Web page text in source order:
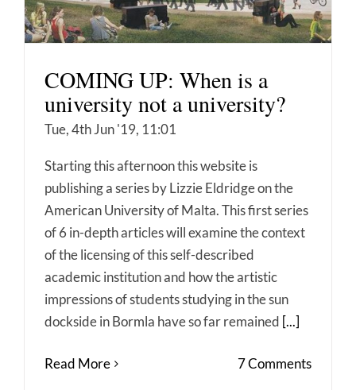
COMING UP: When is a
university not a university?
Tue, 4th Jun '19, 11:01
Starting this afternoon this website is
publishing a series by Lizzie Eldridge on the
American University of Malta. This first series
of 6 in-depth articles will examine the context
of the licensing of this self-described
academic institution and how the artistic
impressions of students studying in the sun
dockside in Bormla have so far remained [...]
Read More 7 Comments